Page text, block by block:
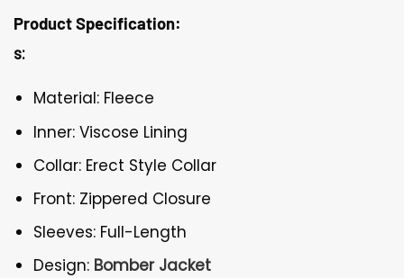
Product Specification:
s:
Material: Fleece
Inner: Viscose Lining
Collar: Erect Style Collar
Front: Zippered Closure
Sleeves: Full-Length
Design: Bomber Jacket